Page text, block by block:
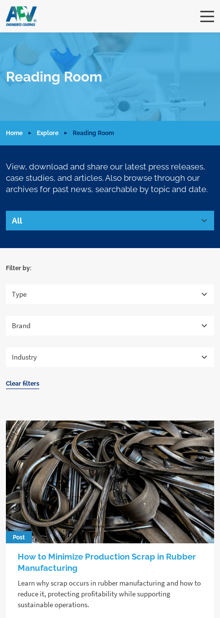
Reading Room
Home Explore Reading Room
View, download and share our latest press releases,
case studies, and articles. Also browse through our
archives for past news, searchable by topic and date.
Filter by:
Clear filters
Post
How to Minimize Production Scrap in Rubber
Manufacturing
Learn why scrap occurs in rubber manufacturing and how to
reduce it, protecting profitability while supporting
sustainable operations.